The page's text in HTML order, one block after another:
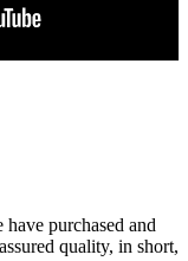
purchased and
quality, in short,